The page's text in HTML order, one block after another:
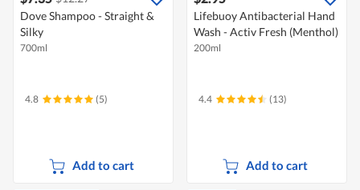
Dove Shampoo - Straight &
Silky
700ml
4.8 (5)
Add to cart
Lifebuoy Antibacterial Hand
Wash - Activ Fresh (Menthol)
200ml
4.4 (13)
Add to cart